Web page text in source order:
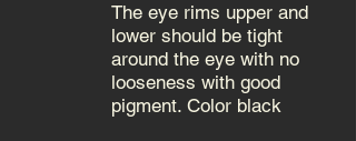
The eye rims upper and
lower should be tight
around the eye with no
looseness with good
pigment. Color black